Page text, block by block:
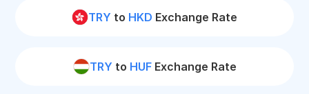
TRY to HKD Exchange Rate
TRY to HUFExchange Rate